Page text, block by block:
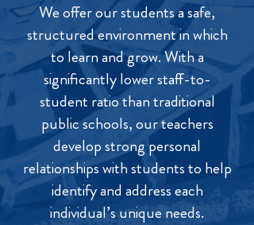
We offer our students a safe,
structured environment in which
to learn and grow. With a
significantly lower staff-to-
student ratio than traditional
public schools, our teachers
develop strong personal
relationships with students to help
identify and address each
individual’s unique needs.